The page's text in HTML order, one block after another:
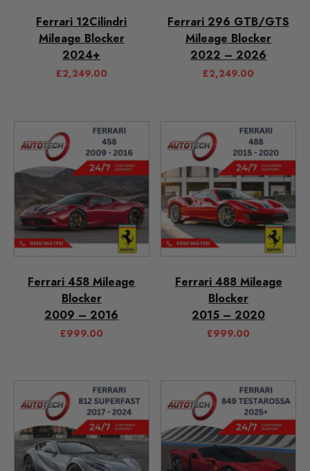
Ferrari 12Cilindri
Mileage Blocker
2024+
£2,249.00
Ferrari 296 GTB/GTS
Mileage Blocker
2022 – 2026
£2,249.00
Ferrari 458 Mileage
Blocker
2009 – 2016
£999.00
Ferrari 488 Mileage
Blocker
2015 – 2020
£999.00